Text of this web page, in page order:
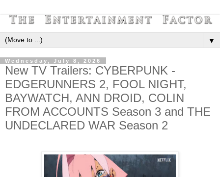
▼
Wednesday, July 8, 2026
New TV Trailers: CYBERPUNK -
EDGERUNNERS 2, FOOL NIGHT,
BAYWATCH, ANN DROID, COLIN
FROM ACCOUNTS Season 3 and THE
UNDECLARED WAR Season 2